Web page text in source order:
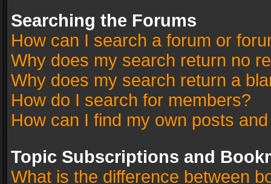
Searching the Forums
How can I search a forum or
Why does my search return no
Why does my search return a
How do I search for members?
How can I find my own posts
Topic Subscriptions and
What is the difference between